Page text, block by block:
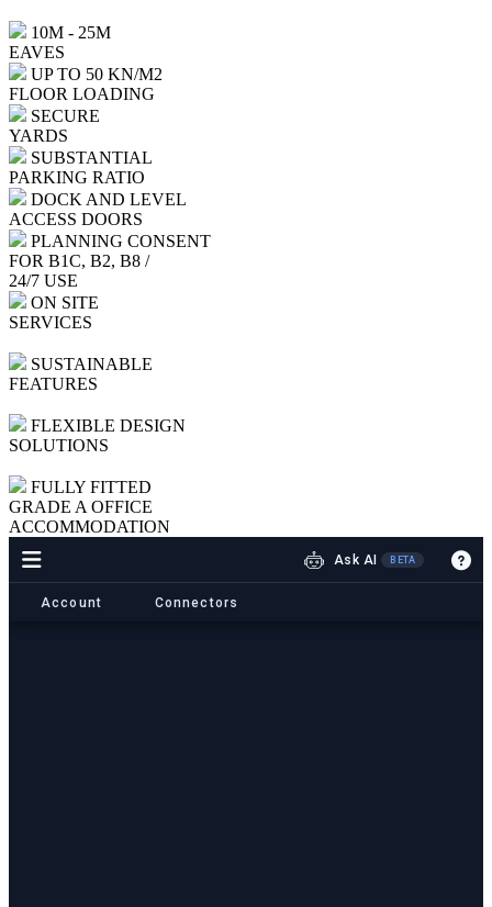
10M - 25M
EAVES
UP TO 50 KN/M2
FLOOR LOADING
SECURE
YARDS
SUBSTANTIAL
PARKING RATIO
DOCK AND LEVEL
ACCESS DOORS
PLANNING CONSENT
FOR B1C, B2, B8 /
24/7 USE
ON SITE
SERVICES
SUSTAINABLE
FEATURES
FLEXIBLE DESIGN
SOLUTIONS
FULLY FITTED
GRADE A OFFICE
ACCOMMODATION